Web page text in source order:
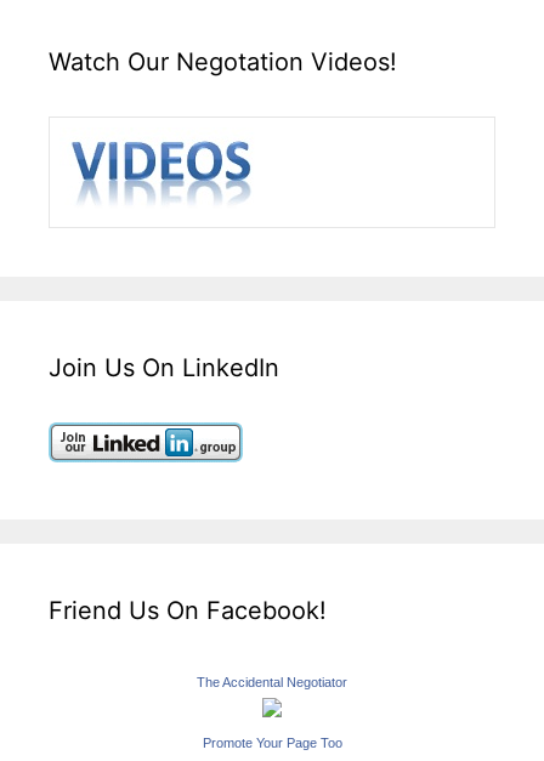
Watch Our Negotation Videos!
Join Us On LinkedIn
Friend Us On Facebook!
The Accidental Negotiator
Promote Your Page Too